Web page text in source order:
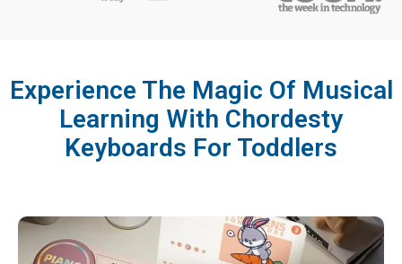
Experience The Magic Of Musical
Learning With Chordesty
Keyboards For Toddlers